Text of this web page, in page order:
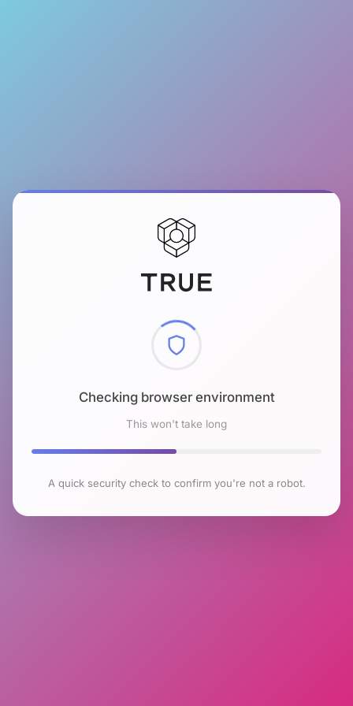
Checking browser environment
This won't take long
A quick security check to confirm you're not a robot.